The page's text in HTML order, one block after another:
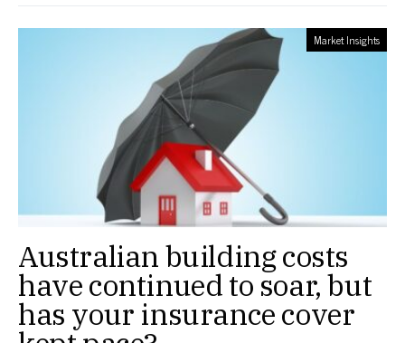
Market Insights
Australian building costs
have continued to soar, but
has your insurance cover